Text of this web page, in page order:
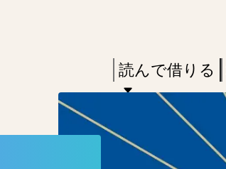
navigation
keywords
Press
Enter
activate
読んで借りる